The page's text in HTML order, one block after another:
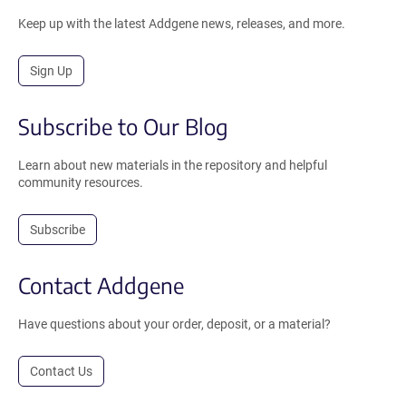
Keep up with the latest Addgene news, releases, and more.
Sign Up
Subscribe to Our Blog
Learn about new materials in the repository and helpful
community resources.
Subscribe
Contact Addgene
Have questions about your order, deposit, or a material?
Contact Us